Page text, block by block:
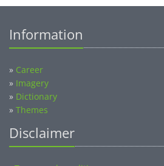
Information
» Career
» Imagery
» Dictionary
» Themes
Disclaimer